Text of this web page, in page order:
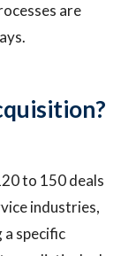
are
to 150 deals
industries,
a specific